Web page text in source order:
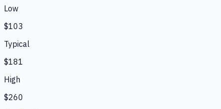
Low
$103
Typical
$181
High
$260